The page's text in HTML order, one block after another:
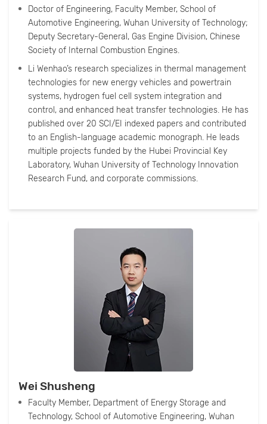
Doctor of Engineering, Faculty Member, School of
Automotive Engineering, Wuhan University of Technology;
Deputy Secretary-General, Gas Engine Division, Chinese
Society of Internal Combustion Engines.
Li Wenhao’s research specializes in thermal management
technologies for new energy vehicles and powertrain
systems, hydrogen fuel cell system integration and
control, and enhanced heat transfer technologies. He has
published over 20 SCI/EI indexed papers and contributed
to an English-language academic monograph. He leads
multiple projects funded by the Hubei Provincial Key
Laboratory, Wuhan University of Technology Innovation
Research Fund, and corporate commissions.
Wei Shusheng
Faculty Member, Department of Energy Storage and
Technology, School of Automotive Engineering, Wuhan